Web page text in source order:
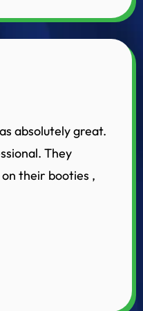
absolutely great.
They
their booties ,